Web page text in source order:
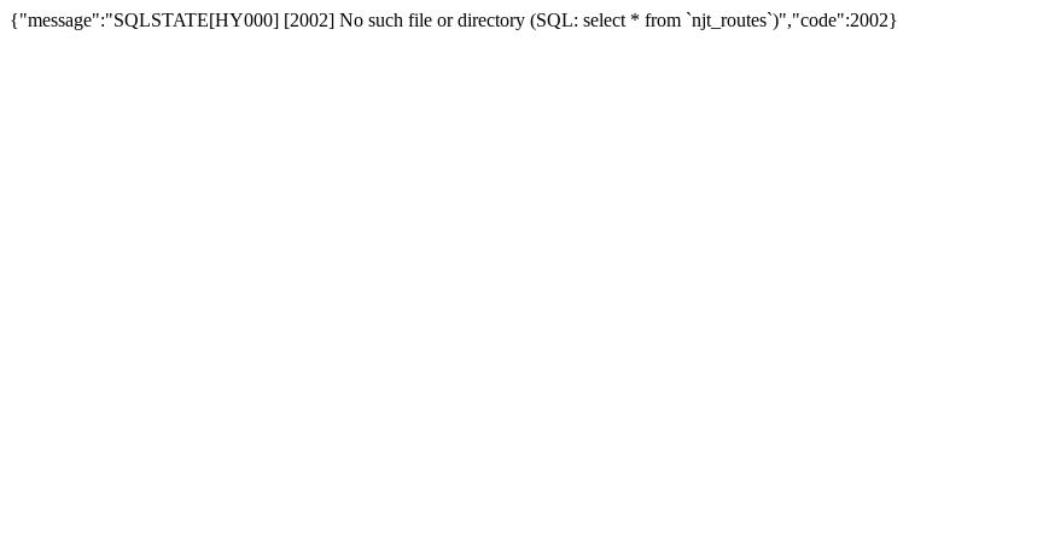
{"message":"SQLSTATE[HY000] [2002] No such file or directory (SQL: select * from `njt_routes`)","code":2002}